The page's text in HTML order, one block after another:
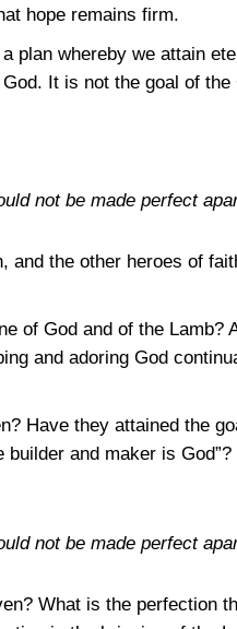
hope remains firm.
plan whereby we attain
It is not the goal of
not be made perfect
and the other heroes of
of God and of the Lamb?
and adoring God
Have they attained the
builder and maker is God”?
not be made perfect
What is the perfection